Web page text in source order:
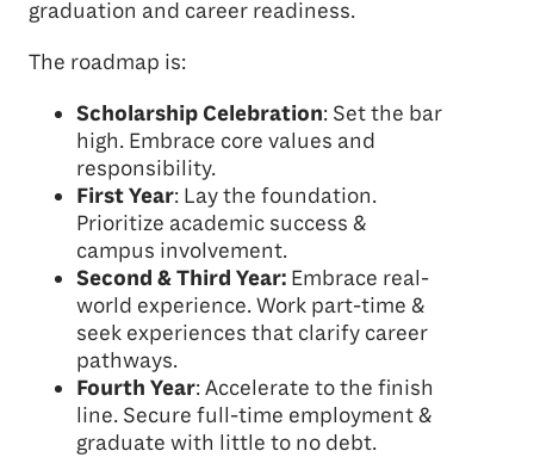
graduation and career readiness.
The roadmap is:
Scholarship Celebration: Set the bar
high. Embrace core values and
responsibility.
First Year: Lay the foundation.
Prioritize academic success &
campus involvement.
Second & Third Year: Embrace real-
world experience. Work part-time &
seek experiences that clarify career
pathways.
Fourth Year: Accelerate to the finish
line. Secure full-time employment &
graduate with little to no debt.